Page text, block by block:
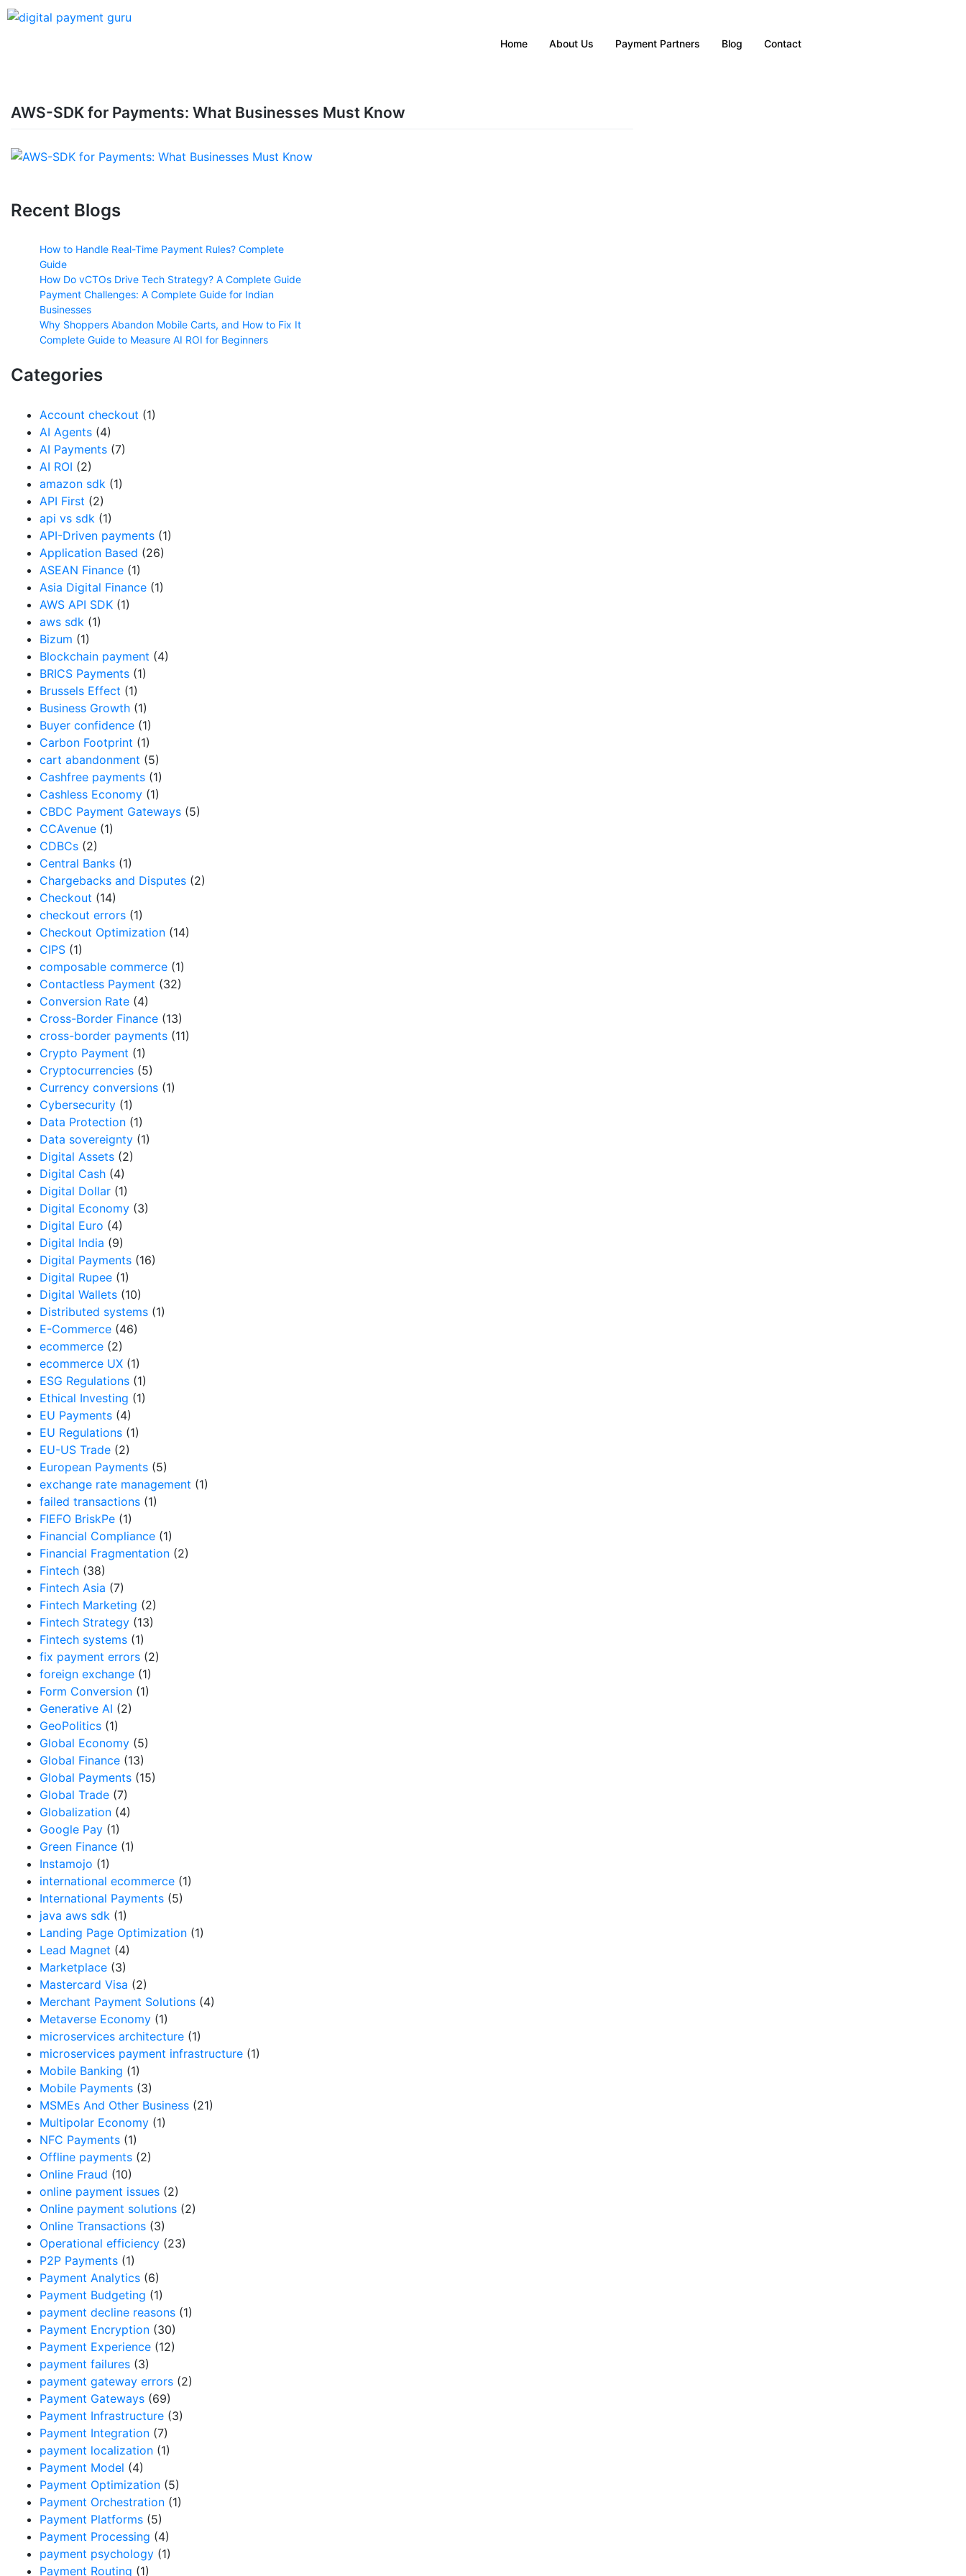
Home About Us Payment Partners Blog Contact
AWS-SDK for Payments: What Businesses Must Know
Recent Blogs
How to Handle Real-Time Payment Rules? Complete
Guide
How Do vCTOs Drive Tech Strategy? A Complete Guide
Payment Challenges: A Complete Guide for Indian
Businesses
Why Shoppers Abandon Mobile Carts, and How to Fix It
Complete Guide to Measure AI ROI for Beginners
Categories
Account checkout (1)
AI Agents (4)
AI Payments (7)
AI ROI (2)
amazon sdk (1)
API First (2)
api vs sdk (1)
API-Driven payments (1)
Application Based (26)
ASEAN Finance (1)
Asia Digital Finance (1)
AWS API SDK (1)
aws sdk (1)
Bizum (1)
Blockchain payment (4)
BRICS Payments (1)
Brussels Effect (1)
Business Growth (1)
Buyer confidence (1)
Carbon Footprint (1)
cart abandonment (5)
Cashfree payments (1)
Cashless Economy (1)
CBDC Payment Gateways (5)
CCAvenue (1)
CDBCs (2)
Central Banks (1)
Chargebacks and Disputes (2)
Checkout (14)
checkout errors (1)
Checkout Optimization (14)
CIPS (1)
composable commerce (1)
Contactless Payment (32)
Conversion Rate (4)
Cross-Border Finance (13)
cross-border payments (11)
Crypto Payment (1)
Cryptocurrencies (5)
Currency conversions (1)
Cybersecurity (1)
Data Protection (1)
Data sovereignty (1)
Digital Assets (2)
Digital Cash (4)
Digital Dollar (1)
Digital Economy (3)
Digital Euro (4)
Digital India (9)
Digital Payments (16)
Digital Rupee (1)
Digital Wallets (10)
Distributed systems (1)
E-Commerce (46)
ecommerce (2)
ecommerce UX (1)
ESG Regulations (1)
Ethical Investing (1)
EU Payments (4)
EU Regulations (1)
EU-US Trade (2)
European Payments (5)
exchange rate management (1)
failed transactions (1)
FIEFO BriskPe (1)
Financial Compliance (1)
Financial Fragmentation (2)
Fintech (38)
Fintech Asia (7)
Fintech Marketing (2)
Fintech Strategy (13)
Fintech systems (1)
fix payment errors (2)
foreign exchange (1)
Form Conversion (1)
Generative AI (2)
GeoPolitics (1)
Global Economy (5)
Global Finance (13)
Global Payments (15)
Global Trade (7)
Globalization (4)
Google Pay (1)
Green Finance (1)
Instamojo (1)
international ecommerce (1)
International Payments (5)
java aws sdk (1)
Landing Page Optimization (1)
Lead Magnet (4)
Marketplace (3)
Mastercard Visa (2)
Merchant Payment Solutions (4)
Metaverse Economy (1)
microservices architecture (1)
microservices payment infrastructure (1)
Mobile Banking (1)
Mobile Payments (3)
MSMEs And Other Business (21)
Multipolar Economy (1)
NFC Payments (1)
Offline payments (2)
Online Fraud (10)
online payment issues (2)
Online payment solutions (2)
Online Transactions (3)
Operational efficiency (23)
P2P Payments (1)
Payment Analytics (6)
Payment Budgeting (1)
payment decline reasons (1)
Payment Encryption (30)
Payment Experience (12)
payment failures (3)
payment gateway errors (2)
Payment Gateways (69)
Payment Infrastructure (3)
Payment Integration (7)
payment localization (1)
Payment Model (4)
Payment Optimization (5)
Payment Orchestration (1)
Payment Platforms (5)
Payment Processing (4)
payment psychology (1)
Payment Routing (1)